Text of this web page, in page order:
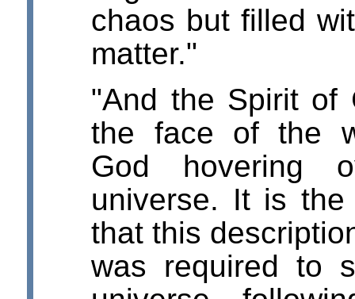
chaos but filled
matter."
"And the Spirit of
the face of the
God hovering
universe. It is
that this
was required to